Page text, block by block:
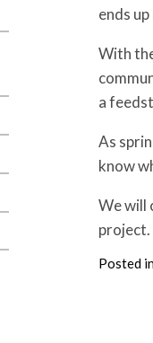
ends
With
a
As
know
We will
project.
Posted